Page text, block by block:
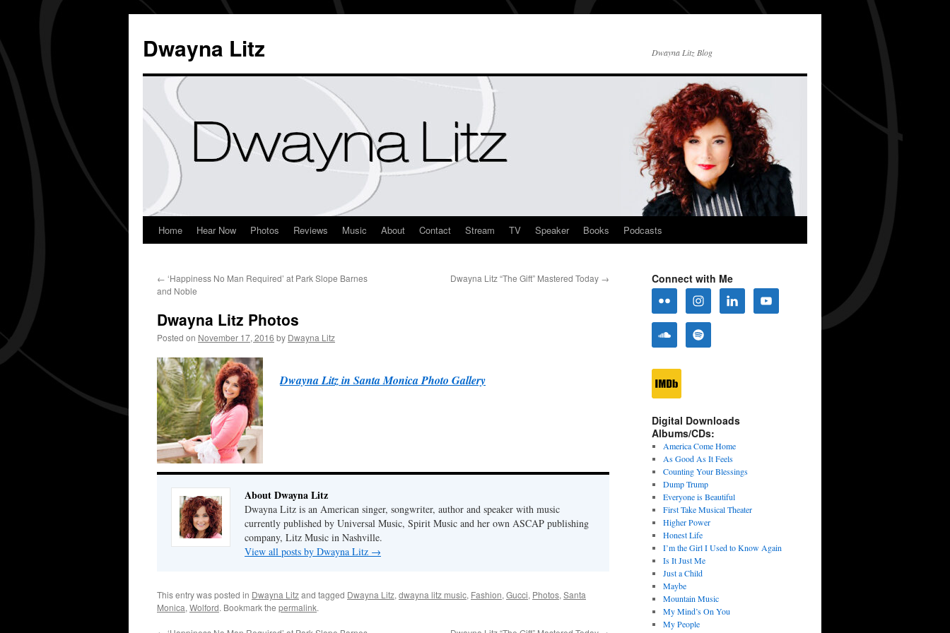
Dwayna Litz Dwayna Litz Blog
Home Hear Now Photos Reviews Music About Contact Stream TV Speaker Books Podcasts
← ‘Happiness No Man Required’ at Park Slope Barnes
and Noble
Dwayna Litz “The Gift” Mastered Today →
Dwayna Litz Photos
Posted on November 17, 2016 by Dwayna Litz
Dwayna Litz in Santa Monica Photo Gallery
About Dwayna Litz
Dwayna Litz is an American singer, songwriter, author and speaker with music
currently published by Universal Music, Spirit Music and her own ASCAP publishing
company, Litz Music in Nashville.
View all posts by Dwayna Litz →
This entry was posted in Dwayna Litzand tagged Dwayna Litz, dwayna litz music, Fashion, Gucci, Photos, Santa
Monica, Wolford. Bookmark the permalink.
Connect with Me
Digital Downloads
Albums/CDs:
America Come Home
As Good As It Feels
Counting Your Blessings
Dump Trump
Everyone is Beautiful
First Take Musical Theater
Higher Power
Honest Life
I’m the Girl I Used to Know Again
Is It Just Me
Just a Child
Maybe
Mountain Music
My Mind’s On You
My People